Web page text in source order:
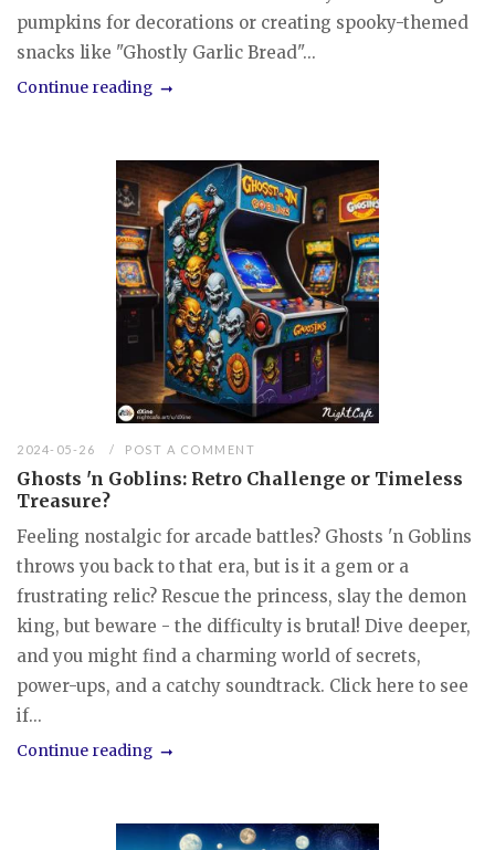
pumpkins for decorations or creating spooky-themed
snacks like "Ghostly Garlic Bread"...
Continue reading
2024-05-26 POST A COMMENT
Ghosts 'n Goblins: Retro Challenge or Timeless
Treasure?
Feeling nostalgic for arcade battles? Ghosts 'n Goblins
throws you back to that era, but is it a gem or a
frustrating relic? Rescue the princess, slay the demon
king, but beware - the difficulty is brutal! Dive deeper,
and you might find a charming world of secrets,
power-ups, and a catchy soundtrack. Click here to see
if...
Continue reading